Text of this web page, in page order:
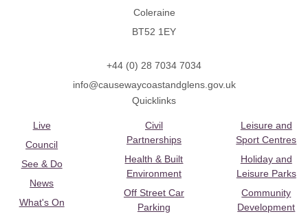
Coleraine
BT52 1EY
+44 (0) 28 7034 7034
info@causewaycoastandglens.gov.uk
Quicklinks
Live
Council
See & Do
News
What's On
Civil
Partnerships
Health & Built
Environment
Off Street Car
Parking
Leisure and
Sport Centres
Holiday and
Leisure Parks
Community
Development